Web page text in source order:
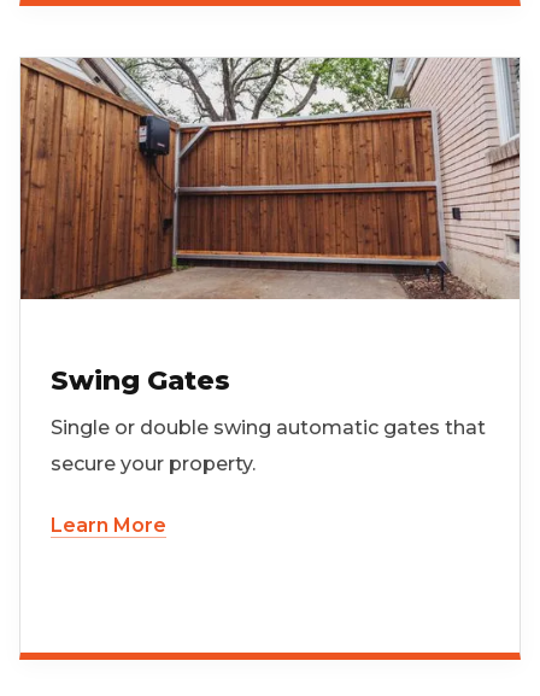
Swing Gates
Single or double swing automatic gates that
secure your property.
Learn More